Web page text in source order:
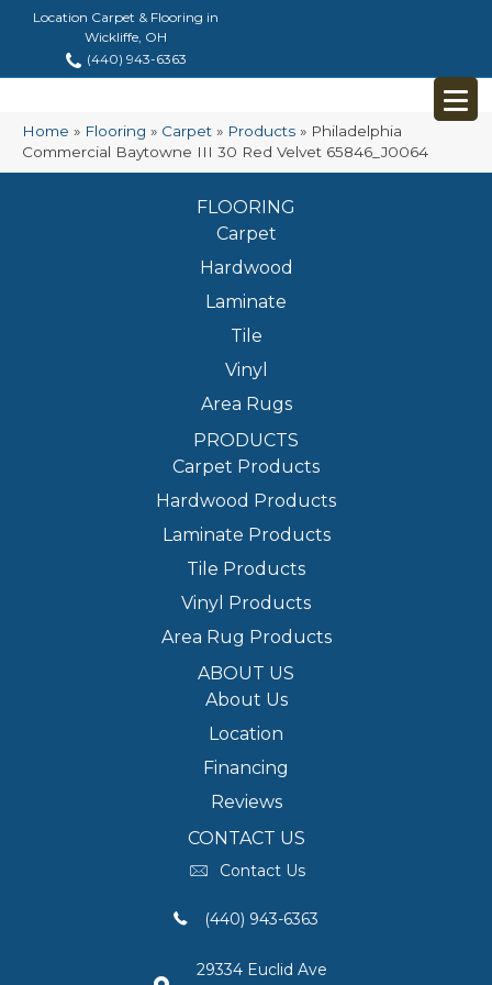
Location Carpet & Flooring in
Wickliffe, OH
(440) 943-6363
Home » Flooring » Carpet » Products » Philadelphia
Commercial Baytowne III 30 Red Velvet 65846_J0064
FLOORING
Carpet
Hardwood
Laminate
Tile
Vinyl
Area Rugs
PRODUCTS
Carpet Products
Hardwood Products
Laminate Products
Tile Products
Vinyl Products
Area Rug Products
ABOUT US
About Us
Location
Financing
Reviews
CONTACT US
Contact Us
(440) 943-6363
29334 Euclid Ave